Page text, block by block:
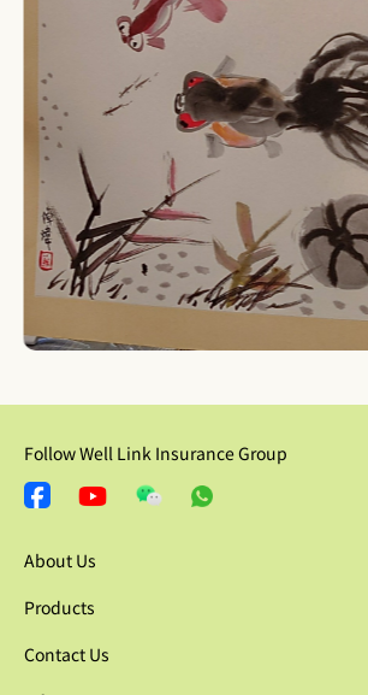
Follow Well Link Insurance Group
About Us
Products
Contact Us